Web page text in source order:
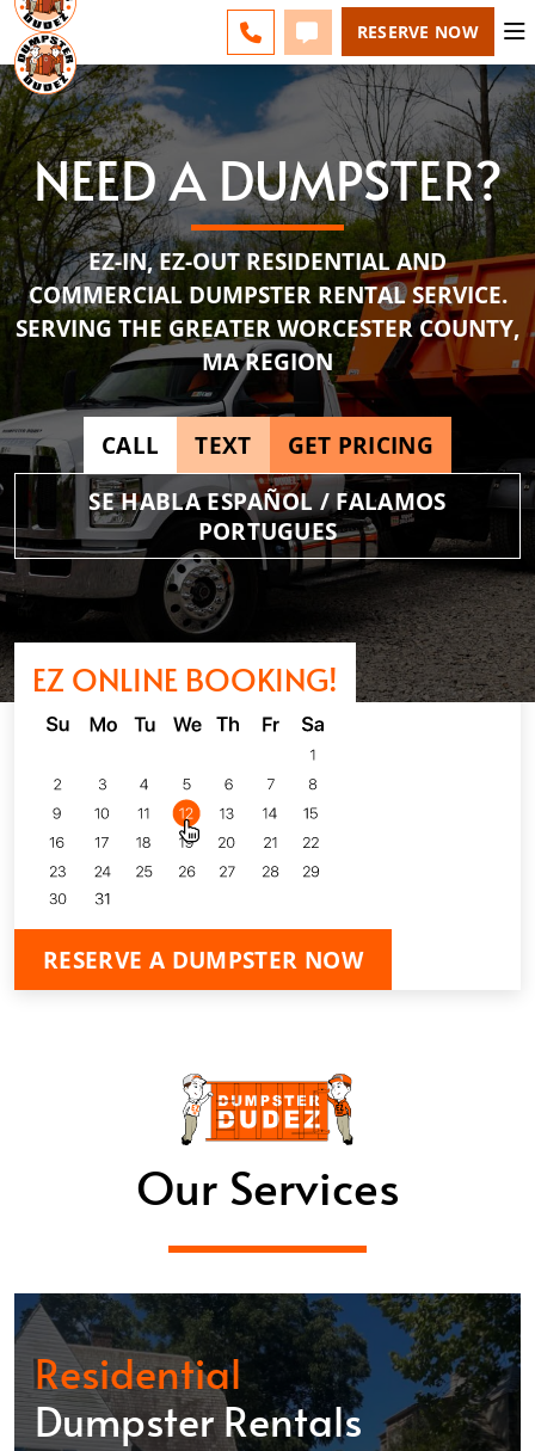
CHANGE
CALL 508-500-8168
TEXT 508-500-8168
RESERVE NOW
EZ-IN, EZ-OUT RESIDENTIAL AND
COMMERCIAL DUMPSTER RENTAL SERVICE.
SERVING THE GREATER WORCESTER COUNTY,
MA REGION
NEED A DUMPSTER?
CALL TEXT
GET PRICING
SE HABLA ESPAÑOL / FALAMOS
PORTUGUES
EZ ONLINE BOOKING!
RESERVE A DUMPSTER NOW
Our Services
Residential
Dumpster Rentals